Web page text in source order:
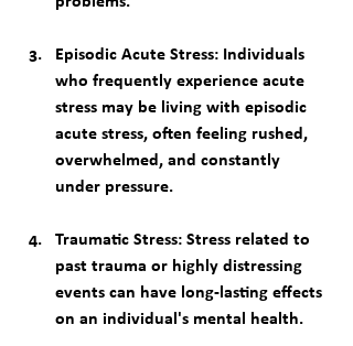
Episodic Acute Stress: Individuals
who frequently experience acute
stress may be living with episodic
acute stress, often feeling rushed,
overwhelmed, and constantly
under pressure.
Traumatic Stress: Stress related to
past trauma or highly distressing
events can have long-lasting effects
on an individual's mental health.